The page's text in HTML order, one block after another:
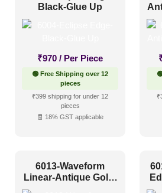
Glue up
Glue Up and Grid
(0)
Peel and Stick
Black-Glue Up
₹970 / Per Piece
🟢 Free Shipping over 12
pieces
₹399 shipping for under 12
pieces
🧾 18% GST applicable
6013-Waveform
Linear-Antique Gold-